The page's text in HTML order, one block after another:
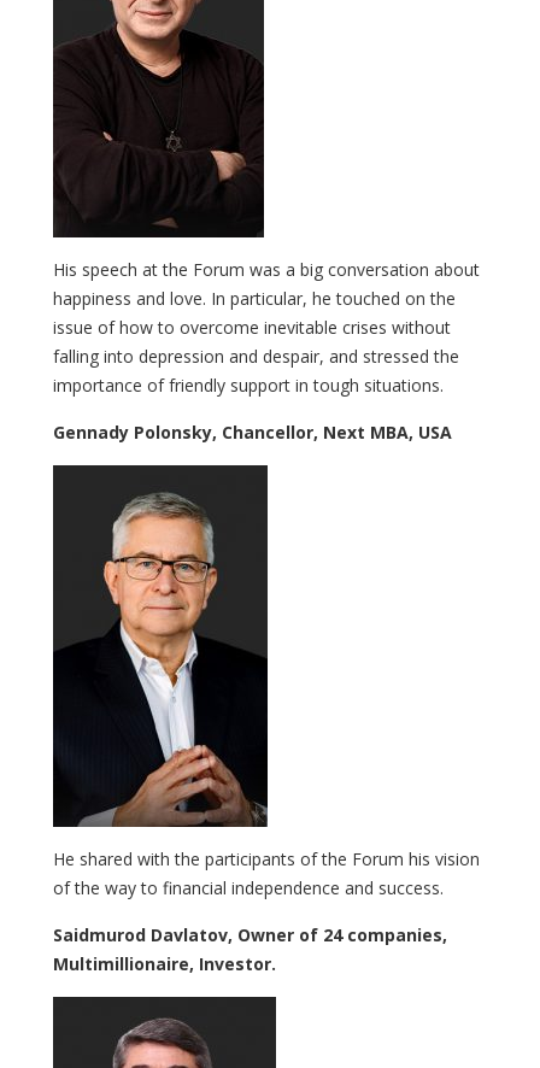
His speech at the Forum was a big conversation about
happiness and love. In particular, he touched on the
issue of how to overcome inevitable crises without
falling into depression and despair, and stressed the
importance of friendly support in tough situations.
Gennady Polonsky, Chancellor, Next MBA, USA
He shared with the participants of the Forum his vision
of the way to financial independence and success.
Saidmurod Davlatov, Owner of 24 companies,
Multimillionaire, Investor.